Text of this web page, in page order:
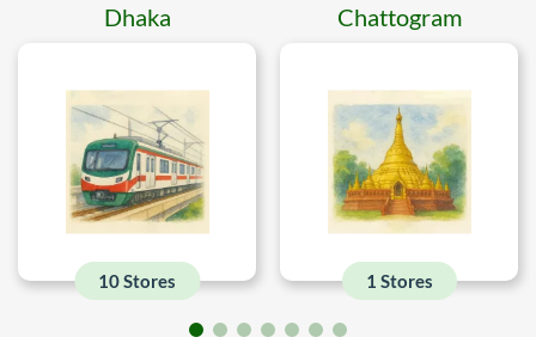
Dhaka
10 Stores
Chattogram
1 Stores